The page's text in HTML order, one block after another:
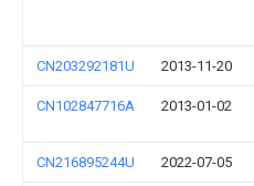
CN203292181U 2013-11-20
CN102847716A 2013-01-02
CN216895244U 2022-07-05